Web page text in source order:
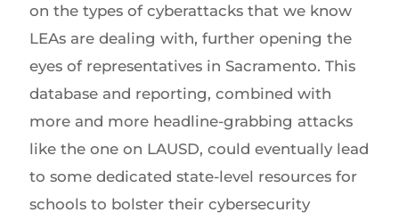
on the types of cyberattacks that we know
LEAs are dealing with, further opening the
eyes of representatives in Sacramento. This
database and reporting, combined with
more and more headline-grabbing attacks
like the one on LAUSD, could eventually lead
to some dedicated state-level resources for
schools to bolster their cybersecurity